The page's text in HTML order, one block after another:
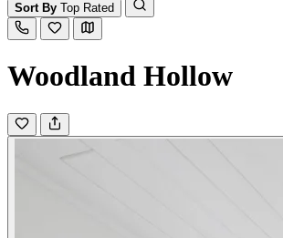
Sort By Top Rated
Woodland Hollow